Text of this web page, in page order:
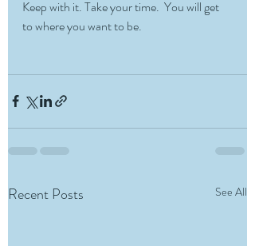
Keep with it. Take your time.  You will get
to where you want to be.
Recent Posts See All